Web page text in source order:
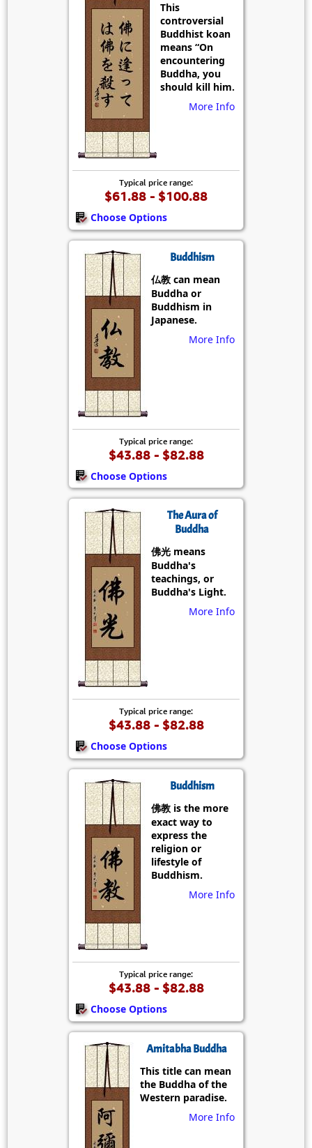
This
controversial
Buddhist koan
means “On
encountering
Buddha, you
should kill him.
More Info
Typical price range:
$61.88 - $100.88
Choose Options
Buddhism
仏教 can mean
Buddha or
Buddhism in
Japanese.
More Info
Typical price range:
$43.88 - $82.88
Choose Options
The Aura of
Buddha
佛光 means
Buddha's
teachings, or
Buddha's Light.
More Info
Typical price range:
$43.88 - $82.88
Choose Options
Buddhism
佛教 is the more
exact way to
express the
religion or
lifestyle of
Buddhism.
More Info
Typical price range:
$43.88 - $82.88
Choose Options
Amitabha Buddha
This title can mean
the Buddha of the
Western paradise.
More Info